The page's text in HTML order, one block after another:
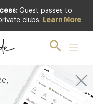
Guest passes to
clubs. Learn More
of